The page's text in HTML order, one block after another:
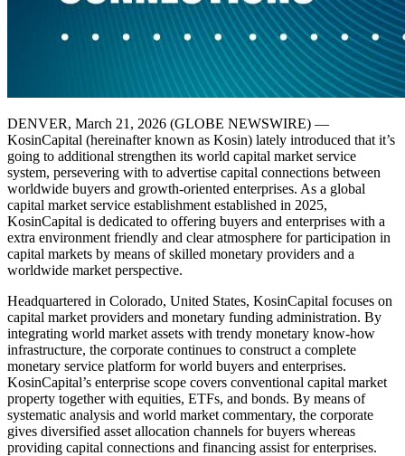
DENVER, March 21, 2026 (GLOBE NEWSWIRE) —
KosinCapital (hereinafter known as Kosin) lately introduced that it’s
going to additional strengthen its world capital market service
system, persevering with to advertise capital connections between
worldwide buyers and growth-oriented enterprises. As a global
capital market service establishment established in 2025,
KosinCapital is dedicated to offering buyers and enterprises with a
extra environment friendly and clear atmosphere for participation in
capital markets by means of skilled monetary providers and a
worldwide market perspective.
Headquartered in Colorado, United States, KosinCapital focuses on
capital market providers and monetary funding administration. By
integrating world market assets with trendy monetary know-how
infrastructure, the corporate continues to construct a complete
monetary service platform for world buyers and enterprises.
KosinCapital’s enterprise scope covers conventional capital market
property together with equities, ETFs, and bonds. By means of
systematic analysis and world market commentary, the corporate
gives diversified asset allocation channels for buyers whereas
providing capital connections and financing assist for enterprises.